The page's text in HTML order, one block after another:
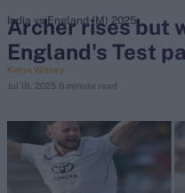
Looking for...
Virat Kohli
Border-Gavaskar
Archer rises but
England's Test
Katya Witney
Jul 18, 2025 6 minute read
India vs England (M) 2025